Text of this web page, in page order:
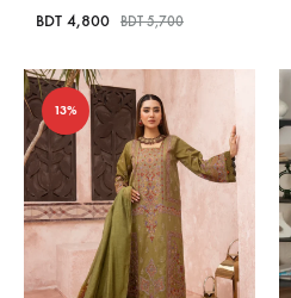
BDT 4,800 BDT5,700
13%